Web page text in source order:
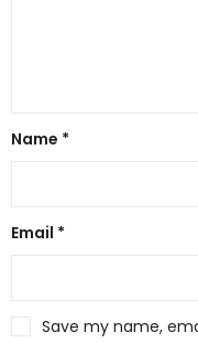
Name *
Email *
Save my name,